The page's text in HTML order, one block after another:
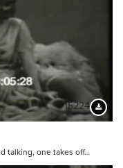
15224
talking, one takes off…